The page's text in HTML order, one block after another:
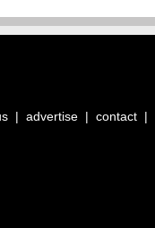
| advertise | contact |